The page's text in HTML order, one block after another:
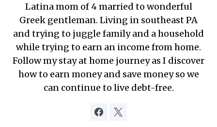
Latina mom of 4 married to wonderful
Greek gentleman. Living in southeast PA
and trying to juggle family and a household
while trying to earn an income from home.
Follow my stay at home journey as I discover
how to earn money and save money so we
can continue to live debt-free.